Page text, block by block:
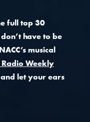
full top 30
have to be
musical
Radio Weekly
let your ears